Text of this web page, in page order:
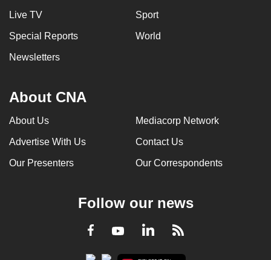
Live TV Sport
Special Reports World
Newsletters
About CNA
About Us Mediacorp Network
Advertise With Us Contact Us
Our Presenters Our Correspondents
Follow our news
Facebook
YoutubeLinkedInRSS